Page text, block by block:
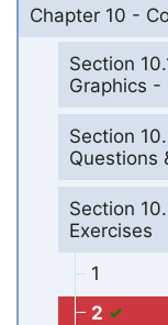
Chapter 10 -
Section
Graphics -
Section
Questions
Section
Exercises
1
2